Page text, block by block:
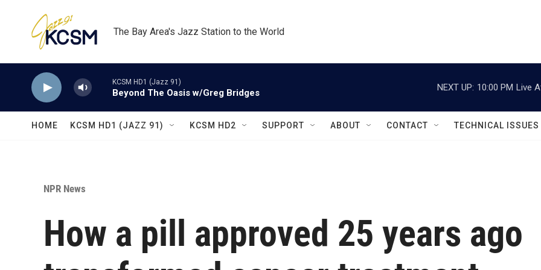
The Bay Area's Jazz Station to the World
KCSM HD1 (Jazz 91)
Beyond The Oasis w/Greg Bridges
NEXT UP: 10:00 PM Live
HOME KCSM HD1 (JAZZ 91) KCSM HD2 SUPPORT ABOUT CONTACT TECHNICAL ISSUES
NPR News
How a pill approved 25 years ago